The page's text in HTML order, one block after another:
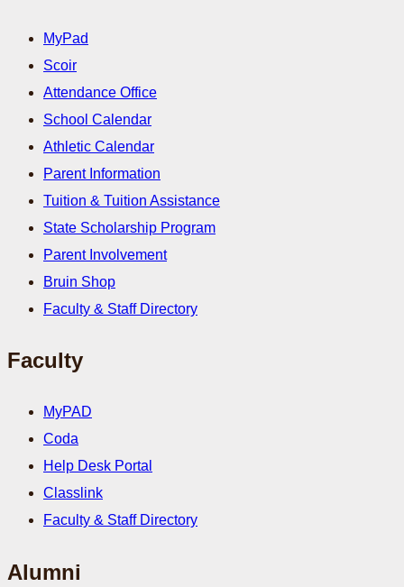
MyPad
Scoir
Attendance Office
School Calendar
Athletic Calendar
Parent Information
Tuition & Tuition Assistance
State Scholarship Program
Parent Involvement
Bruin Shop
Faculty & Staff Directory
Faculty
MyPAD
Coda
Help Desk Portal
Classlink
Faculty & Staff Directory
Alumni